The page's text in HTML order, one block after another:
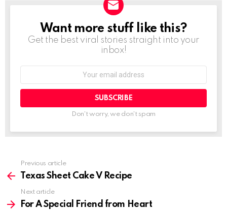
NEWSLETTER
Want more stuff like this?
Get the best viral stories straight into your
inbox!
SUBSCRIBE
Don't worry, we don't spam
more
Previous article
Texas Sheet Cake V Recipe
Next article
For A Special Friend from Heart